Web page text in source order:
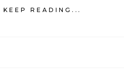
KEEP READING...